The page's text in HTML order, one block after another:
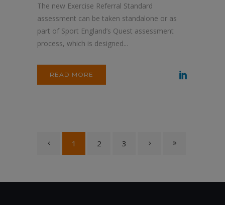
The new Exercise Referral Standard
assessment can be taken standalone or as
part of Sport England’s Quest assessment
process, which is designed...
READ MORE
1 2 3